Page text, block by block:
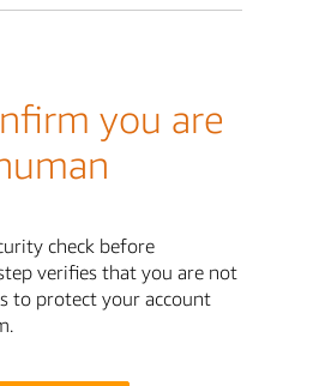
you are
check before
verifies that you are not
to protect your account